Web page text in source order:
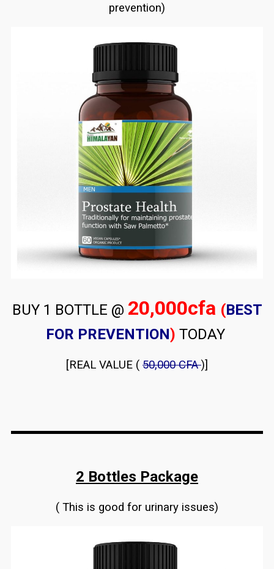
prevention)
BUY 1 BOTTLE @ 20,000cfa (BEST
FOR PREVENTION) TODAY
[REAL VALUE ( 50,000 CFA)]
2 Bottles Package
( This is good for urinary issues)